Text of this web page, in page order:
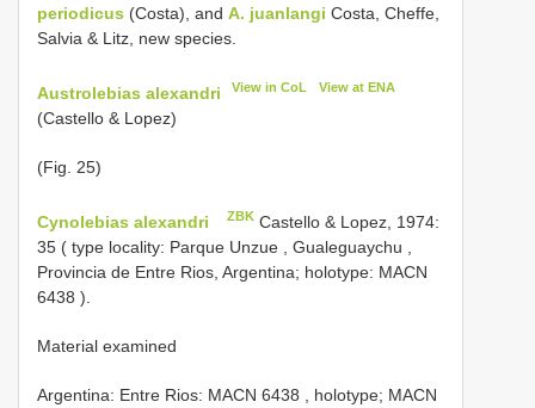
periodicus (Costa), and A. juanlangi Costa, Cheffe,
Salvia & Litz, new species.
Austrolebias alexandri View in CoL View at ENA
(Castello & Lopez)
(Fig. 25)
Cynolebias alexandri ZBK Castello & Lopez, 1974:
35 ( type locality: Parque Unzue , Gualeguaychu ,
Provincia de Entre Rios, Argentina; holotype: MACN
6438 ).
Material examined
Argentina: Entre Rios: MACN 6438 , holotype; MACN